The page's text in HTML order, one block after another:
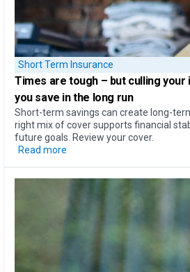
Short Term Insurance
Times are tough – but culling your
you save in the long run
Short-term savings can create long-
right mix of cover supports financial
future goals. Review your cover.
Read more